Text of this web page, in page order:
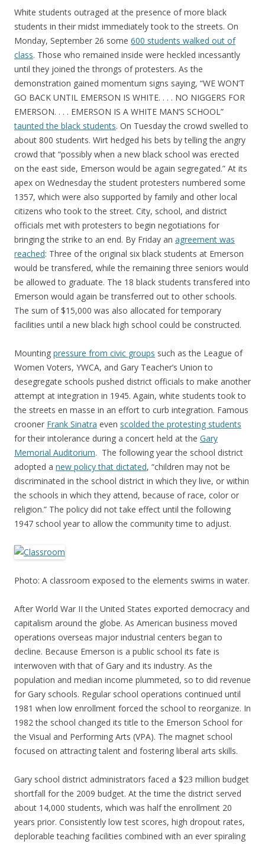
White students outraged at the presence of more black
students in their midst immediately took to the streets. On
Monday, September 26 some 600 students walked out of
class. Those who remained inside were heckled incessantly
until they joined the throngs of protesters. As the
demonstration gained momentum signs saying, “WE WON’T
GO BACK UNTIL EMERSON IS WHITE. . . . NO NIGGERS FOR
EMERSON. . . . EMERSON IS A WHITE MAN’S SCHOOL”
taunted the black students. On Tuesday the crowd swelled to
about 800 students. Wirt hedged his bets by telling the angry
crowd that “possibly when a new black school was erected
on the east side, Emerson would be again segregated.” At its
apex on Wednesday the student protesters numbered some
1357, which were also supported by family and other local
citizens who took to the street. City, school, and district
officials met with protesters to begin negotiations for
bringing the strike to an end. By Friday an agreement was
reached: Three of the original six black students at Emerson
would be transfered, while the remaining three seniors would
be allowed to graduate. The 18 black students transfered into
Emerson would again be transferred out to other schools.
The sum of $15,000 was also allocated for temporary
facilities until a new black high school could be constructed.
Mounting pressure from civic groups such as the League of
Women Voters, YWCA, and Gary Teacher’s Union to
desegregate schools pushed district officials to make another
attempt at integration in 1945. Again, white students took to
the streets en masse in an effort to curb integration. Famous
crooner Frank Sinatra even scolded the protesting students
for their intolerance during a concert held at the Gary
Memorial Auditorium. The following year the school district
adopted a new policy that dictated, “children may not be
discriminated in the school district in which they live, or within
the schools in which they attend, because of race, color or
religion.” The policy did not take effect until the following
1947 school year to allow the community time to adjust.
Photo: A classroom exposed to the elements swims in water.
After World War II the United States exported democracy and
capitalism around the globe. As American business moved
operations overseas major industrial centers began to
decline. Because Emerson is a public school its fate is
interwoven with that of Gary and its industry. As the
population and median income plummeted, so to did revenue
for Gary schools. Regular school operations continued until
1981 when low enrollment forced the school to reorganize. In
1982 the school changed its title to the Emerson School for
the Visual and Performing Arts (VPA). The magnet school
focused on attracting talent and fostering liberal arts skills.
Gary school district administrators faced a $23 million budget
shortfall for the 2009 budget. At the time the district served
about 14,000 students, which was half the enrollment 20
years prior. Consistently low test scores, high dropout rates,
deplorable teaching facilities combined with an ever spiraling